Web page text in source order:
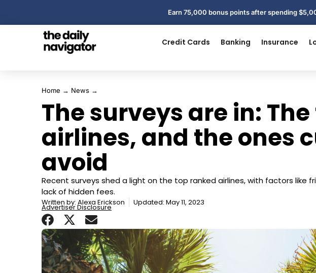
Earn 75,000 bonus points after spending
Credit Cards Banking Insurance
Home → News →
The surveys are in:
airlines, and the ones
avoid
Recent surveys shed a light on the top ranked airlines, with factors like
lack of hidden fees.
Written by: Alexa Erickson Updated: May 11, 2023
Advertiser Disclosure